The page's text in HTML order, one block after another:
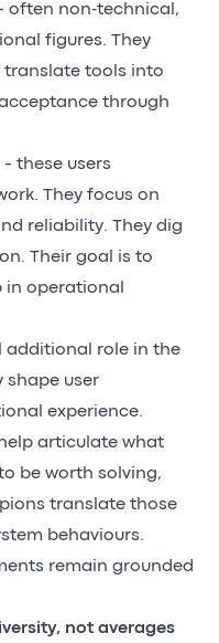
often non‑technical,
figures. They
translate tools into
through
these users
They focus on
reliability. They dig
Their goal is to
in operational
additional role in the
shape user
experience.
articulate what
be worth solving,
translate those
behaviours.
remain grounded
not averages